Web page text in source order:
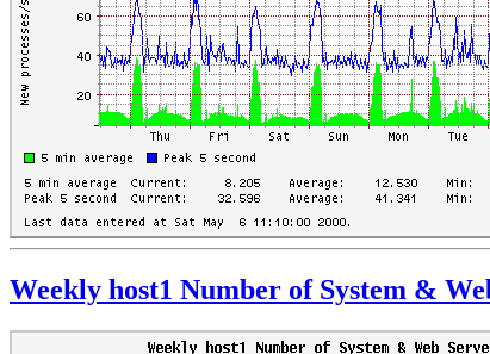
Weekly host1 Number of System &